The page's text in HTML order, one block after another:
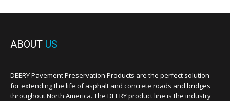
ABOUT US
DEERY Pavement Preservation Products are the perfect solution
for extending the life of asphalt and concrete roads and bridges
throughout North America. The DEERY product line is the industry